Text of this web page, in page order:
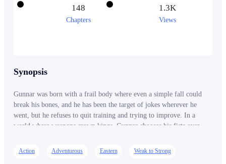
148
Chapters
1.3K
Views
Synopsis
Gunnar was born with a frail body where even a simple fall could
break his bones, and he has been the target of jokes wherever he
went, but he refuses to quit training and trying to improve. In a
world where weapons crown kings, Gunnar chooses his fists over
heaven-defying treasures, Gunnar walks a far crueler path: turning
Action Adventurous Eastern Weak to Strong